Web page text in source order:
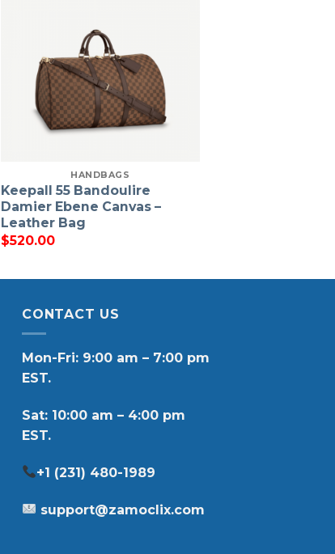
HANDBAGS
Keepall 55 Bandoulire
Damier Ebene Canvas –
Leather Bag
$520.00
CONTACT US
Mon-Fri: 9:00 am – 7:00 pm
EST.
Sat: 10:00 am – 4:00 pm
EST.
+1 (231) 480-1989
support@zamoclix.com